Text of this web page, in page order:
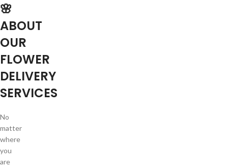
🌸
ABOUT
OUR
FLOWER
DELIVERY
SERVICES
No
matter
where
you
are